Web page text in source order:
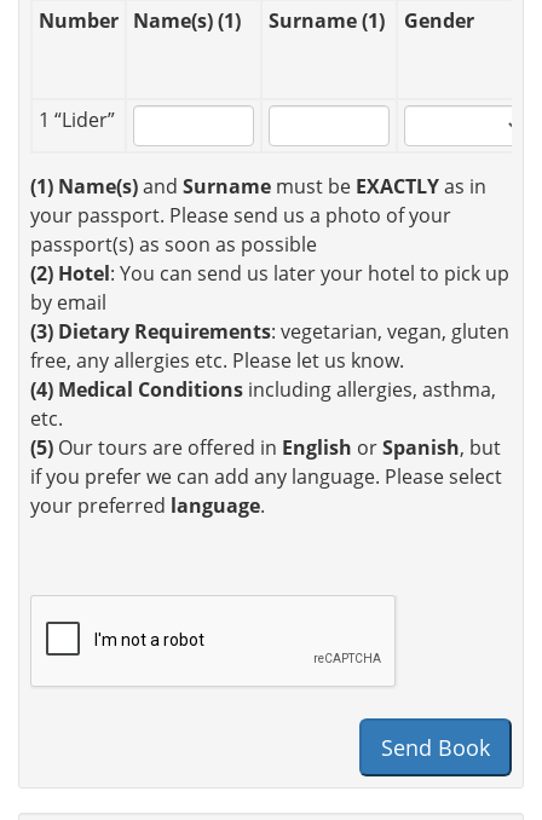
Number Name(s) (1) Surname (1) Gender
1 “Lider”
(1) Name(s)and Surname must be EXACTLYas in
your passport. Please send us a photo of your
passport(s) as soon as possible
(2) Hotel: You can send us later your hotel to pick up
by email
(3) Dietary Requirements: vegetarian, vegan, gluten
free, any allergies etc. Please let us know.
(4) Medical Conditions including allergies, asthma,
etc.
(5) Our tours are offered in English orSpanish, but
if you prefer we can add any language. Please select
your preferred language.
Send Book